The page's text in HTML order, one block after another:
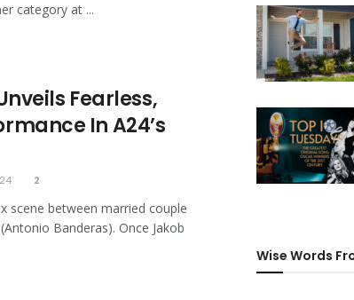
category at ...
Fearless,
In A24’s
2
scene between married couple
Banderas). Once Jakob
Wise Words